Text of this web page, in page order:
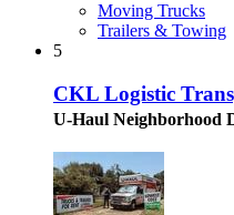
Moving Trucks
Trailers & Towing
5
CKL Logistic
U-Haul Neighborhood